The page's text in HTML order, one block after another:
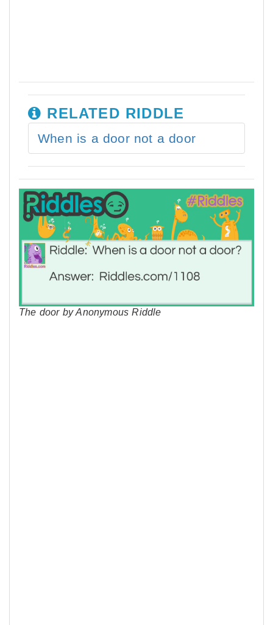
RELATED RIDDLE
When is a door not a door
The door by Anonymous Riddle